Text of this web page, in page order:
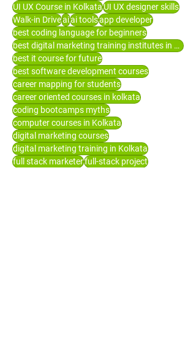
UI UX Course in KolkataUI UX designer skills
Walk-in Driveaiai toolsapp developer
best coding language for beginners
best digital marketing training institutes in Kolkata
best it course for future
best software development courses
career mapping for students
career oriented courses in kolkata
coding bootcamps myths
computer courses in Kolkata
digital marketing courses
digital marketing training in Kolkata
full stack marketerfull-stack project